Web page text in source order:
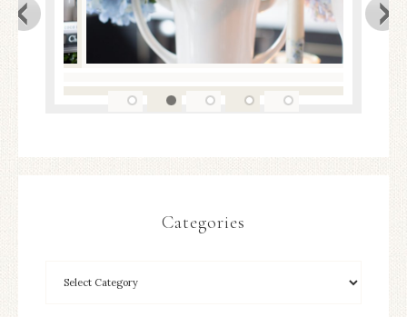
Categories